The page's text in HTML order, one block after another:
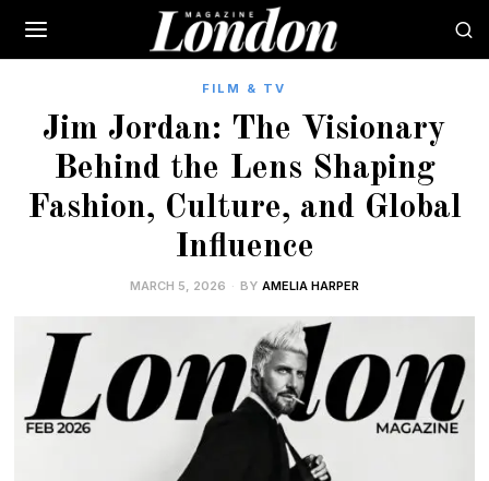
FILM & TV
Jim Jordan: The Visionary
Behind the Lens Shaping
Fashion, Culture, and Global
Influence
MARCH 5, 2026 BY AMELIA HARPER